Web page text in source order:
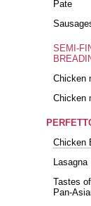
Pate
SEMI-
Chicken
Chicken
Chicken
Lasagna
Tastes
Pan-